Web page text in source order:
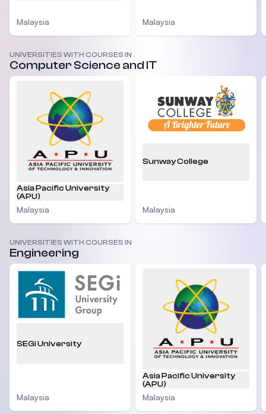
Malaysia Malaysia
UNIVERSITIES WITH COURSES IN
Computer Science and IT
Asia Pacific University
(APU)
Malaysia
Sunway College
Malaysia
UNIVERSITIES WITH COURSES IN
Engineering
SEGi University
Malaysia
Asia Pacific University
(APU)
Malaysia